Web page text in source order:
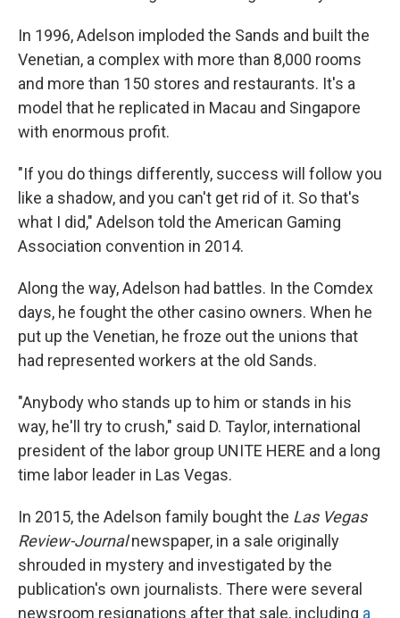
In 1996, Adelson imploded the Sands and built the
Venetian, a complex with more than 8,000 rooms
and more than 150 stores and restaurants. It's a
model that he replicated in Macau and Singapore
with enormous profit.
"If you do things differently, success will follow you
like a shadow, and you can't get rid of it. So that's
what I did," Adelson told the American Gaming
Association convention in 2014.
Along the way, Adelson had battles. In the Comdex
days, he fought the other casino owners. When he
put up the Venetian, he froze out the unions that
had represented workers at the old Sands.
"Anybody who stands up to him or stands in his
way, he'll try to crush," said D. Taylor, international
president of the labor group UNITE HERE and a long
time labor leader in Las Vegas.
In 2015, the Adelson family bought the Las Vegas
Review-Journalnewspaper, in a sale originally
shrouded in mystery and investigated by the
publication's own journalists. There were several
newsroom resignations after that sale, including a